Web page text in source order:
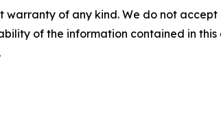
warranty of any kind. We do not
of the information contained in